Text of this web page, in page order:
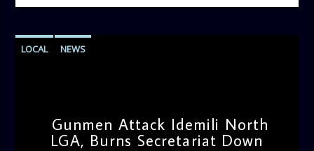
LOCAL NEWS
Gunmen Attack Idemili North
LGA, Burns Secretariat Down